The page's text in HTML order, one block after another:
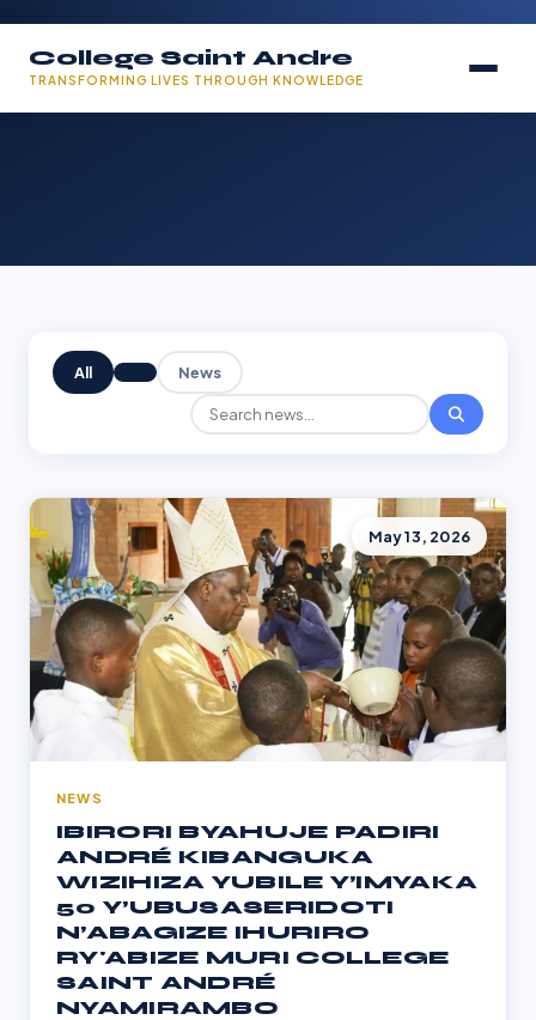
College Saint Andre
TRANSFORMING LIVES THROUGH KNOWLEDGE
All News
May 13, 2026
NEWS
IBIRORI BYAHUJE PADIRI
ANDRÉ KIBANGUKA
WIZIHIZA YUBILE Y’IMYAKA
50 Y’UBUSASERIDOTI
N’ABAGIZE IHURIRO
RY'ABIZE MURI COLLEGE
SAINT ANDRÉ
NYAMIRAMBO